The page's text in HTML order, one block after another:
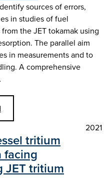
sources of errors,
in studies of fuel
the JET tokamak using
The parallel aim
in measurements and to
A comprehensive
2021
tritium
facing
JET tritium